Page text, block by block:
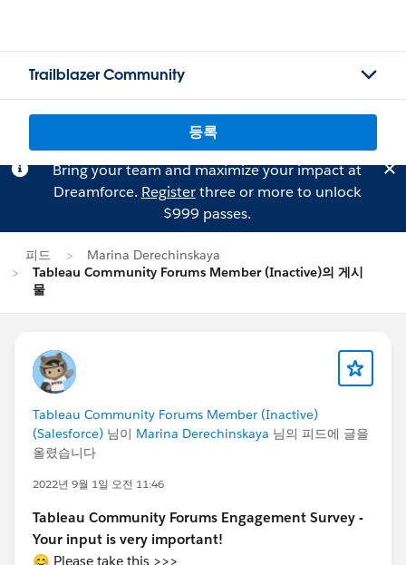
Trailblazer Community
등록
Bring your team and maximize your impact at
Dreamforce. Registerthree or more to unlock
$999 passes.
피드
Marina Derechinskaya
Tableau Community Forums Member (Inactive)의 게시
물
Tableau Community Forums Member (Inactive)
(Salesforce) 님이 Marina Derechinskaya 님의 피드에 글을
올렸습니다
2022년 9월 1일 오전 11:46
Tableau Community Forums Engagement Survey -
Your input is very important!
😊 Please take this >>>